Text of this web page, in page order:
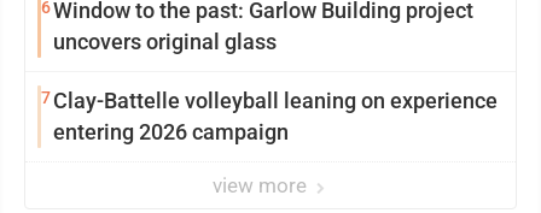
6Window to the past: Garlow Building project
uncovers original glass
7Clay-Battelle volleyball leaning on experience
entering 2026 campaign
view more